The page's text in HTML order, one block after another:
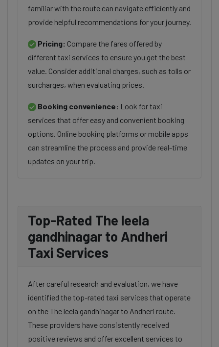
familiar with the route can navigate efficiently and
provide helpful recommendations for your journey.
Pricing: Compare the fares offered by
different taxi services to ensure you get the best
value. Consider additional charges, such as tolls or
surcharges, when evaluating prices.
Booking convenience: Look for taxi
services that offer easy and convenient booking
options. Online booking platforms or mobile apps
can streamline the process and provide real-time
updates on your trip.
Top-Rated The leela
gandhinagar to Andheri
Taxi Services
After careful research and evaluation, we have
identified the top-rated taxi services that operate
on the The leela gandhinagar to Andheri route.
These providers have consistently received
positive reviews and offer excellent services to